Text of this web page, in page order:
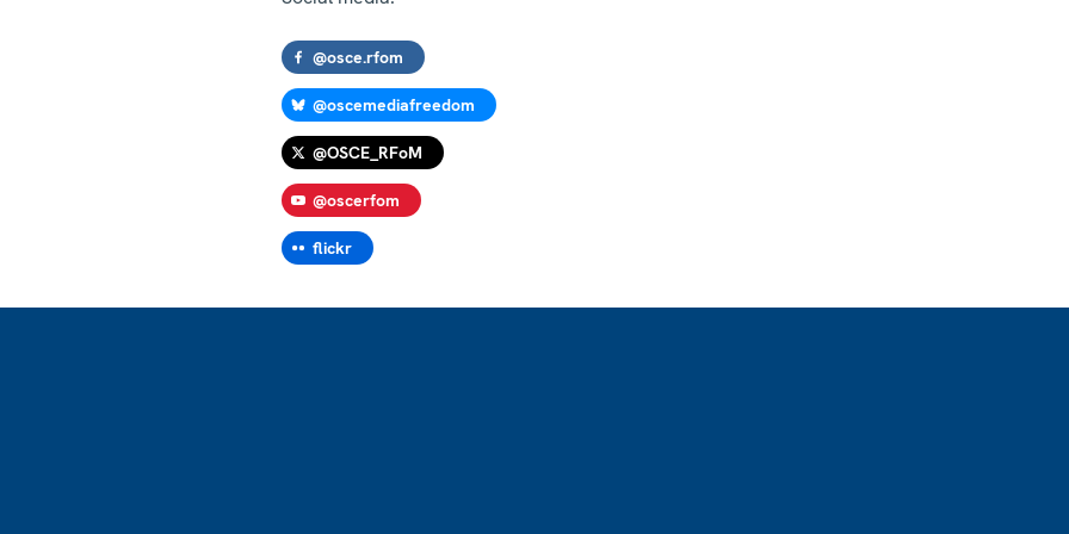
@osce.rfom
@oscemediafreedom
@OSCE_RFoM
@oscerfom
flickr